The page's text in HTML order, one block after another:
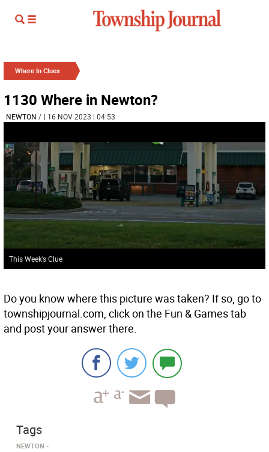
Where In Clues
1130 Where in Newton?
NEWTON / | 16 NOV 2023 | 04:53
This Week’s Clue
Do you know where this picture was taken? If so, go to
townshipjournal.com, click on the Fun & Games tab
and post your answer there.
Tags
NEWTON